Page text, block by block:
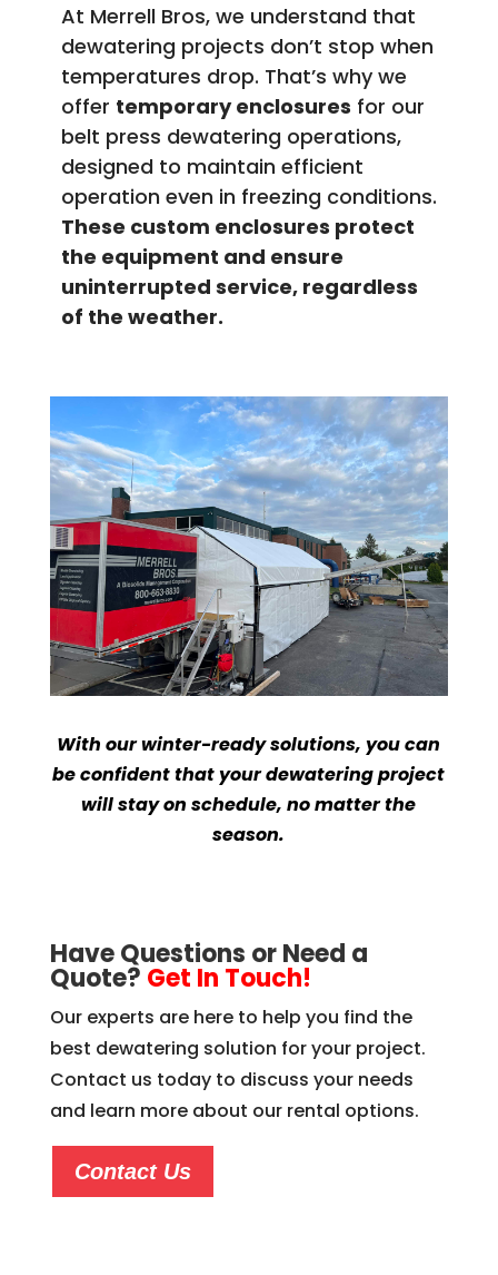
At Merrell Bros, we understand that
dewatering projects don’t stop when
temperatures drop. That’s why we
offer temporary enclosures for our
belt press dewatering operations,
designed to maintain efficient
operation even in freezing conditions.
These custom enclosures protect
the equipment and ensure
uninterrupted service, regardless
of the weather.
With our winter-ready solutions, you can
be confident that your dewatering project
will stay on schedule, no matter the
season.
Have Questions or Need a
Quote? Get In Touch!
Our experts are here to help you find the
best dewatering solution for your project.
Contact us today to discuss your needs
and learn more about our rental options.
Contact Us